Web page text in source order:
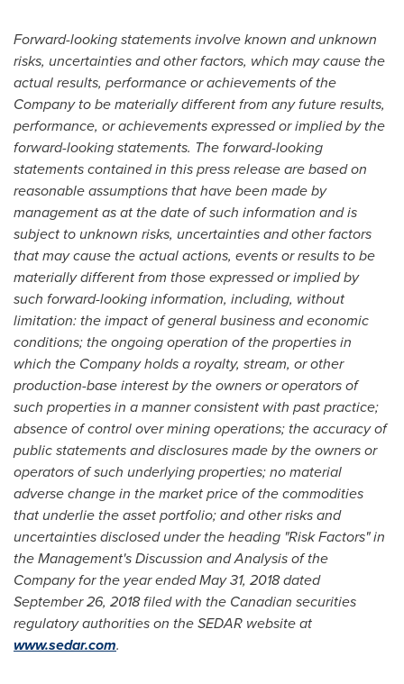
Forward-looking statements involve known and unknown
risks, uncertainties and other factors, which may cause the
actual results, performance or achievements of the
Company to be materially different from any future results,
performance, or achievements expressed or implied by the
forward-looking statements. The forward-looking
statements contained in this press release are based on
reasonable assumptions that have been made by
management as at the date of such information and is
subject to unknown risks, uncertainties and other factors
that may cause the actual actions, events or results to be
materially different from those expressed or implied by
such forward-looking information, including, without
limitation: the impact of general business and economic
conditions; the ongoing operation of the properties in
which the Company holds a royalty, stream, or other
production-base interest by the owners or operators of
such properties in a manner consistent with past practice;
absence of control over mining operations; the accuracy of
public statements and disclosures made by the owners or
operators of such underlying properties; no material
adverse change in the market price of the commodities
that underlie the asset portfolio; and other risks and
uncertainties disclosed under the heading "Risk Factors" in
the Management's Discussion and Analysis of the
Company for the year endedMay 31, 2018dated
September 26, 2018filed with the Canadian securities
regulatory authorities on the SEDAR website at
www.sedar.com.